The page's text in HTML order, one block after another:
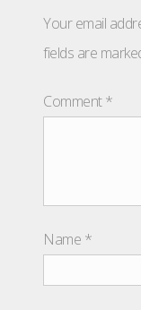
Your email
fields are
Comment*
Name *